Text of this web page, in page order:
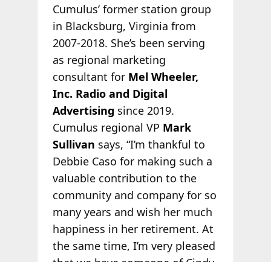
Cumulus’ former station group
in Blacksburg, Virginia from
2007-2018. She’s been serving
as regional marketing
consultant for Mel Wheeler,
Inc. Radio and Digital
Advertising since 2019.
Cumulus regional VP Mark
Sullivan says, “I’m thankful to
Debbie Caso for making such a
valuable contribution to the
community and company for so
many years and wish her much
happiness in her retirement. At
the same time, I’m very pleased